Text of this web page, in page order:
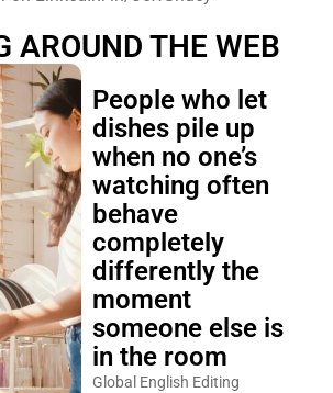
AROUND THE WEB
People who let
dishes pile up
when no one’s
watching often
behave
completely
differently the
moment
someone else is
in the room
Global English Editing